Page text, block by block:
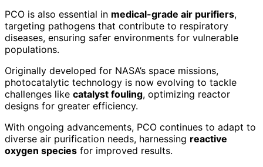
PCO is also essential in medical-grade air purifiers,
targeting pathogens that contribute to respiratory
diseases, ensuring safer environments for vulnerable
populations.
Originally developed for NASA’s space missions,
photocatalytic technology is now evolving to tackle
challenges like catalyst fouling, optimizing reactor
designs for greater efficiency.
With ongoing advancements, PCO continues to adapt to
diverse air purification needs, harnessing reactive
oxygen species for improved results.